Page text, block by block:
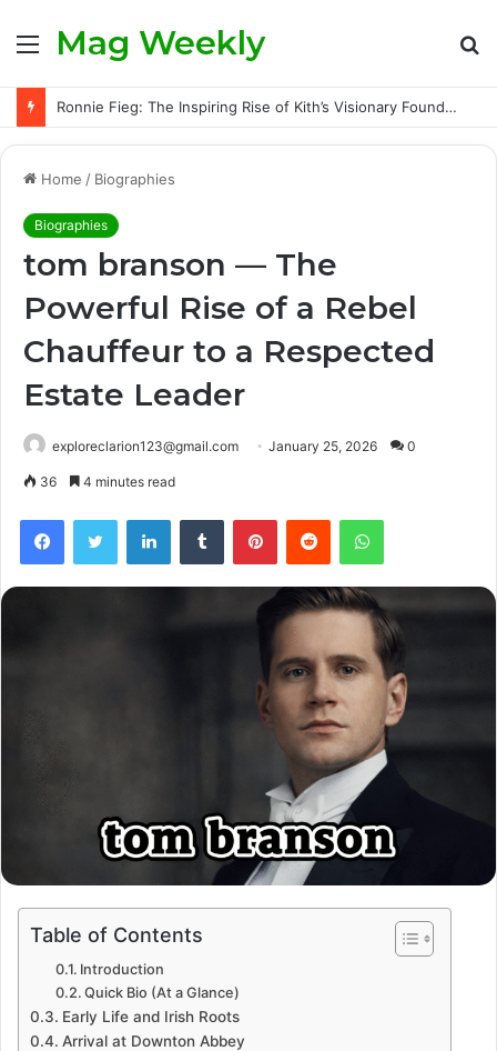
MenuMag Weekly
Ronnie Fieg: The Inspiring Rise of Kith’s Visionary Founder and the Challenges Behind His Global Success
Home / Biographies
Biographies
tom branson — The
Powerful Rise of a Rebel
Chauffeur to a Respected
Estate Leader
exploreclarion123@gmail.com January 25, 2026 0
36 4 minutes read
FacebookTwitter LinkedInTumblr PinterestReddit WhatsApp
Table of Contents
Introduction
Quick Bio (At a Glance)
Early Life and Irish Roots
Arrival at Downton Abbey